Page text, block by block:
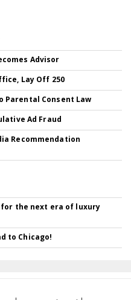
Advisor
Lay Off 250
Parental Consent Law
Ad Fraud
Recommendation
the next era of luxury
to Chicago!